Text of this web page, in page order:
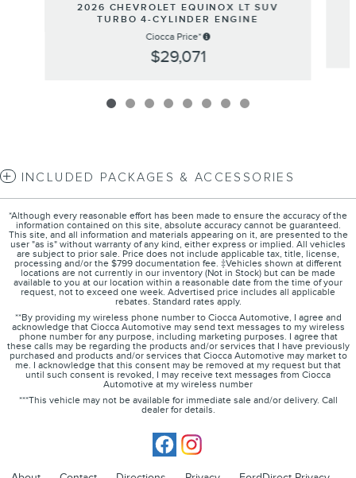
2026 CHEVROLET EQUINOX LT SUV
TURBO 4-CYLINDER ENGINE
Ciocca Price*
$29,071
INCLUDED PACKAGES & ACCESSORIES
*Although every reasonable effort has been made to ensure the accuracy of the
information contained on this site, absolute accuracy cannot be guaranteed.
This site, and all information and materials appearing on it, are presented to the
user "as is" without warranty of any kind, either express or implied. All vehicles
are subject to prior sale. Price does not include applicable tax, title, license,
processing and/or the $799 documentation fee. ‡Vehicles shown at different
locations are not currently in our inventory (Not in Stock) but can be made
available to you at our location within a reasonable date from the time of your
request, not to exceed one week. Advertised price includes all applicable
rebates. Standard rates apply.
**By providing my wireless phone number to Ciocca Automotive, I agree and
acknowledge that Ciocca Automotive may send text messages to my wireless
phone number for any purpose, including marketing purposes. I agree that
these calls may be regarding the products and/or services that I have previously
purchased and products and/or services that Ciocca Automotive may market to
me. I acknowledge that this consent may be removed at my request but that
until such consent is revoked, I may receive text messages from Ciocca
Automotive at my wireless number
***This vehicle may not be available for immediate sale and/or delivery. Call
dealer for details.